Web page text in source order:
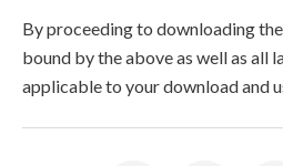
By proceeding to downloading
bound by the above as well as all
applicable to your download and